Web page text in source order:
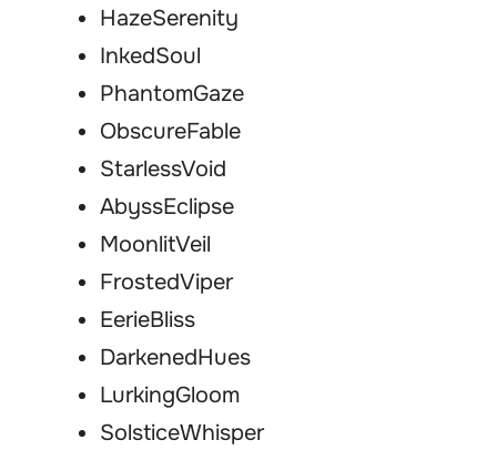
HazeSerenity
InkedSoul
PhantomGaze
ObscureFable
StarlessVoid
AbyssEclipse
MoonlitVeil
FrostedViper
EerieBliss
DarkenedHues
LurkingGloom
SolsticeWhisper